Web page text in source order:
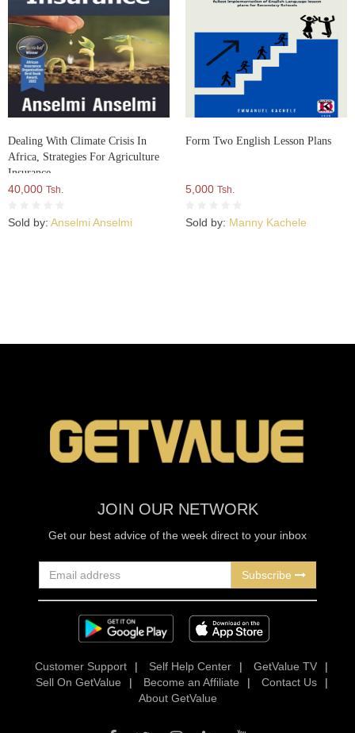
Dealing With Climate Crisis In
Africa, Strategies For Agriculture
Insurance
40,000 Tsh.
Sold by: Anselmi Anselmi
Form Two English Lesson Plans
5,000 Tsh.
Sold by: Manny Kachele
JOIN OUR NETWORK
Get our best advice of the week direct to your inbox
Subscribe
Customer Support | Self Help Center | GetValue TV
|
Sell On GetValue
| Become an Affiliate | Contact Us
|
About GetValue